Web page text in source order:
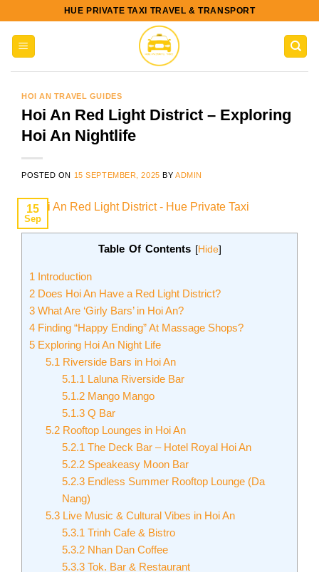
content
HUE PRIVATE TAXI TRAVEL & TRANSPORT
HOI AN TRAVEL GUIDES
Hoi An Red Light District – Exploring
Hoi An Nightlife
POSTED ON 15 SEPTEMBER, 2025 BY ADMIN
15
Sep
Table Of Contents [Hide]
1 Introduction
2 Does Hoi An Have a Red Light District?
3 What Are ‘Girly Bars’ in Hoi An?
4 Finding “Happy Ending” At Massage Shops?
5 Exploring Hoi An Night Life
5.1 Riverside Bars in Hoi An
5.1.1 Laluna Riverside Bar
5.1.2Mango Mango
5.1.3Q Bar
5.2Rooftop Lounges in Hoi An
5.2.1 The Deck Bar – Hotel Royal Hoi An
5.2.2Speakeasy Moon Bar
5.2.3Endless Summer Rooftop Lounge (Da
Nang)
5.3Live Music & Cultural Vibes in Hoi An
5.3.1 Trinh Cafe & Bistro
5.3.2Nhan Dan Coffee
5.3.3Tok. Bar & Restaurant